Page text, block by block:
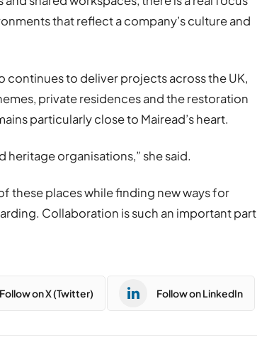
that reflect a company’s culture and
to deliver projects across the UK,
private residences and the restoration
particularly close to Mairead’s heart.
heritage organisations,” she said.
these places while finding new ways for
Collaboration is such an important part
Follow on X (Twitter) Follow on LinkedIn